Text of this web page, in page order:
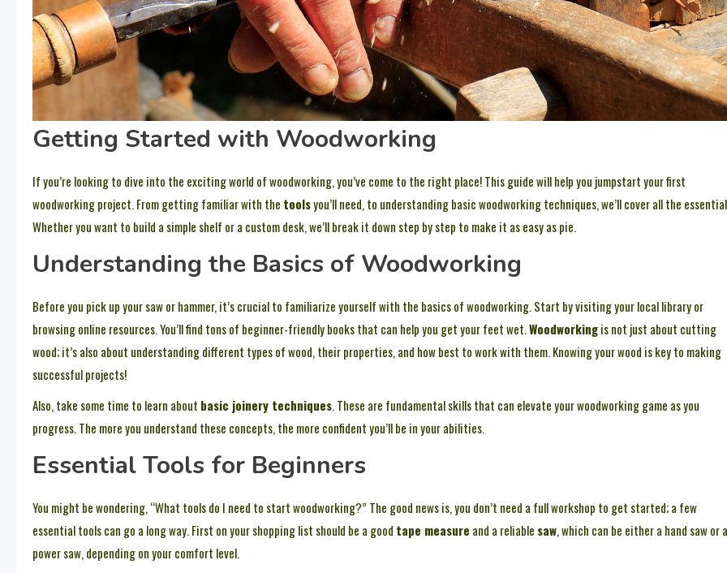
Getting Started with Woodworking
If you’re looking to dive into the exciting world of woodworking, you’ve come to the right place! This guide will help you jumpstart your first
woodworking project. From getting familiar with the toolsyou’ll need, to understanding basic woodworking techniques, we’ll cover all the
Whether you want to build a simple shelf or a custom desk, we’ll break it down step by step to make it as easy as pie.
Understanding the Basics of Woodworking
Before you pick up your saw or hammer, it’s crucial to familiarize yourself with the basics of woodworking. Start by visiting your local library or
browsing online resources. You’ll find tons of beginner-friendly books that can help you get your feet wet.Woodworkingis not just about cutting
wood; it’s also about understanding different types of wood, their properties, and how best to work with them. Knowing your wood is key to making
successful projects!
Also, take some time to learn about basic joinery techniques. These are fundamental skills that can elevate your woodworking game as you
progress. The more you understand these concepts, the more confident you’ll be in your abilities.
Essential Tools for Beginners
You might be wondering, “What tools do I need to start woodworking?” The good news is, you don’t need a full workshop to get started; a few
essential tools can go a long way. First on your shopping list should be a good tape measure and a reliable saw, which can be either a hand saw or a
power saw, depending on your comfort level.